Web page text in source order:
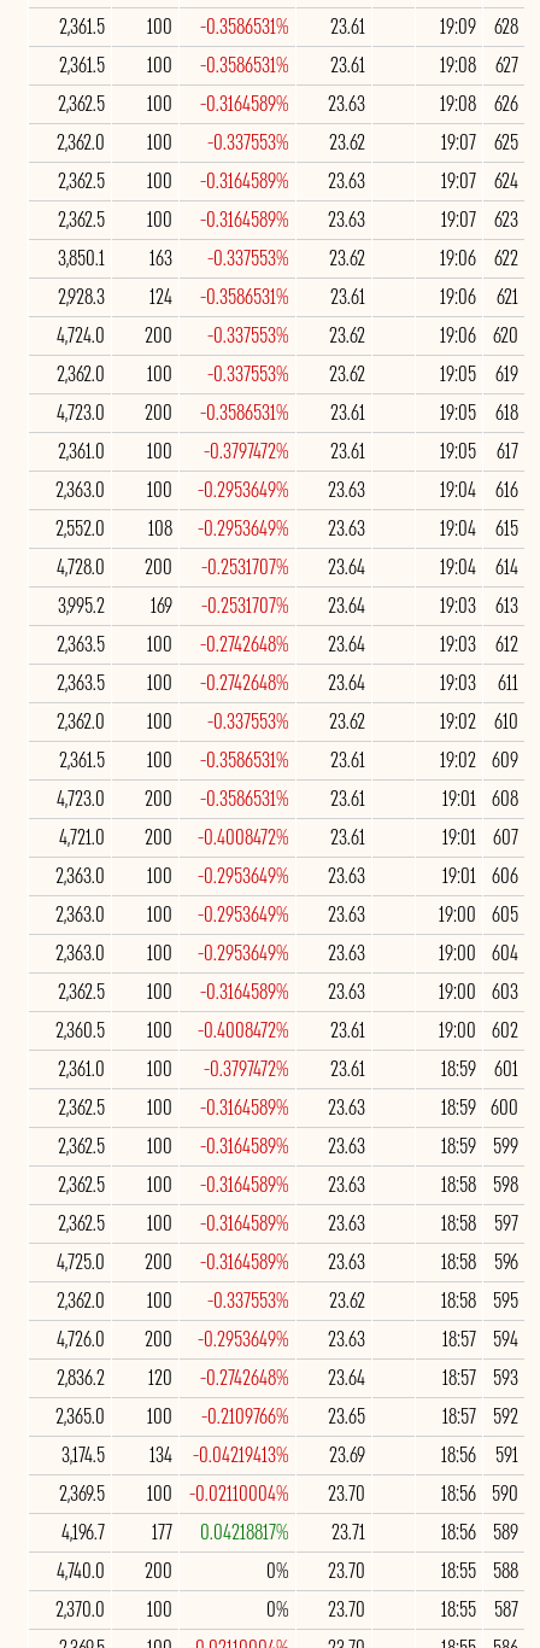
628
19:09
23.61
-0.3586531%
100
2,361.5
627
19:08
23.61
-0.3586531%
100
2,361.5
626
19:08
23.63
-0.3164589%
100
2,362.5
625
19:07
23.62
-0.337553%
100
2,362.0
624
19:07
23.63
-0.3164589%
100
2,362.5
623
19:07
23.63
-0.3164589%
100
2,362.5
622
19:06
23.62
-0.337553%
163
3,850.1
621
19:06
23.61
-0.3586531%
124
2,928.3
620
19:06
23.62
-0.337553%
200
4,724.0
619
19:05
23.62
-0.337553%
100
2,362.0
618
19:05
23.61
-0.3586531%
200
4,723.0
617
19:05
23.61
-0.3797472%
100
2,361.0
616
19:04
23.63
-0.2953649%
100
2,363.0
615
19:04
23.63
-0.2953649%
108
2,552.0
614
19:04
23.64
-0.2531707%
200
4,728.0
613
19:03
23.64
-0.2531707%
169
3,995.2
612
19:03
23.64
-0.2742648%
100
2,363.5
611
19:03
23.64
-0.2742648%
100
2,363.5
610
19:02
23.62
-0.337553%
100
2,362.0
609
19:02
23.61
-0.3586531%
100
2,361.5
608
19:01
23.61
-0.3586531%
200
4,723.0
607
19:01
23.61
-0.4008472%
200
4,721.0
606
19:01
23.63
-0.2953649%
100
2,363.0
605
19:00
23.63
-0.2953649%
100
2,363.0
604
19:00
23.63
-0.2953649%
100
2,363.0
603
19:00
23.63
-0.3164589%
100
2,362.5
602
19:00
23.61
-0.4008472%
100
2,360.5
601
18:59
23.61
-0.3797472%
100
2,361.0
600
18:59
23.63
-0.3164589%
100
2,362.5
599
18:59
23.63
-0.3164589%
100
2,362.5
598
18:58
23.63
-0.3164589%
100
2,362.5
597
18:58
23.63
-0.3164589%
100
2,362.5
596
18:58
23.63
-0.3164589%
200
4,725.0
595
18:58
23.62
-0.337553%
100
2,362.0
594
18:57
23.63
-0.2953649%
200
4,726.0
593
18:57
23.64
-0.2742648%
120
2,836.2
592
18:57
23.65
-0.2109766%
100
2,365.0
591
18:56
23.69
-0.04219413%
134
3,174.5
590
18:56
23.70
-0.02110004%
100
2,369.5
589
18:56
23.71
0.04218817%
177
4,196.7
588
18:55
23.70
0%
200
4,740.0
587
18:55
23.70
0%
100
2,370.0